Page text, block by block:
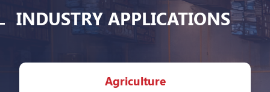
INDUSTRY APPLICATIONS
Agriculture